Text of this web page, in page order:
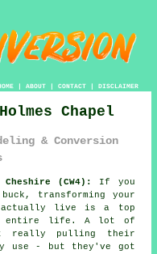
| ABOUT| CONTACT| DISCLAIMER
Chapel
& Conversion
Cheshire (CW4):
If you
transforming your
actually live is a top
entire life. A lot of
really pulling their
use - but they've got